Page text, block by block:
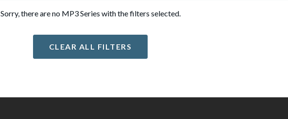
Sorry, there are no MP3 Series with the filters selected.
CLEAR ALL FILTERS